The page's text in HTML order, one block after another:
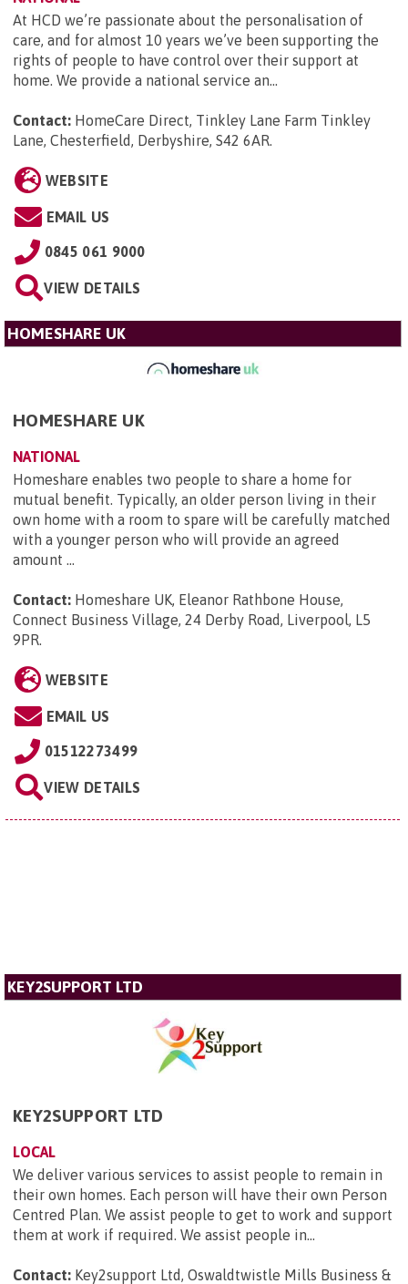
At HCD we’re passionate about the personalisation of
care, and for almost 10 years we’ve been supporting the
rights of people to have control over their support at
home. We provide a national service an...
Contact: HomeCare Direct, Tinkley Lane Farm Tinkley
Lane, Chesterfield, Derbyshire, S42 6AR.
WEBSITE
EMAIL US
0845 061 9000
VIEW DETAILS
HOMESHARE UK
HOMESHARE UK
NATIONAL
Homeshare enables two people to share a home for
mutual benefit. Typically, an older person living in their
own home with a room to spare will be carefully matched
with a younger person who will provide an agreed
amount ...
Contact: Homeshare UK, Eleanor Rathbone House,
Connect Business Village, 24 Derby Road, Liverpool, L5
9PR.
WEBSITE
EMAIL US
01512273499
VIEW DETAILS
KEY2SUPPORT LTD
KEY2SUPPORT LTD
LOCAL
We deliver various services to assist people to remain in
their own homes. Each person will have their own Person
Centred Plan. We assist people to get to work and support
them at work if required. We assist people in...
Contact: Key2support Ltd, Oswaldtwistle Mills Business &